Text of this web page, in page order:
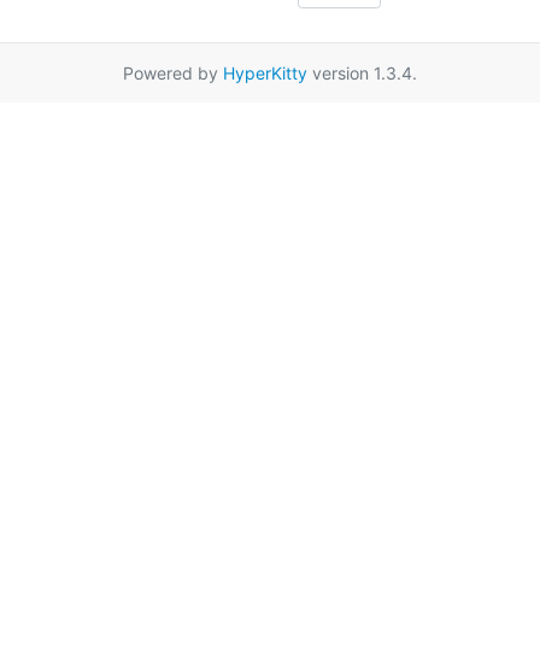
Powered by HyperKitty version 1.3.4.